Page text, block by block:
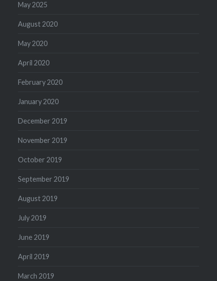
May 2025
August 2020
May 2020
April 2020
February 2020
January 2020
December 2019
November 2019
October 2019
September 2019
August 2019
July 2019
June 2019
April 2019
March 2019